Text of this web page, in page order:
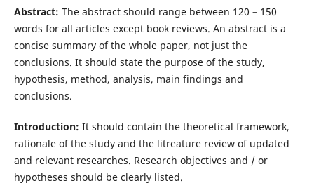
Abstract: The abstract should range between 120 – 150
words for all articles except book reviews. An abstract is a
concise summary of the whole paper, not just the
conclusions. It should state the purpose of the study,
hypothesis, method, analysis, main findings and
conclusions.
Introduction: It should contain the theoretical framework,
rationale of the study and the litreature review of updated
and relevant researches. Research objectives and / or
hypotheses should be clearly listed.